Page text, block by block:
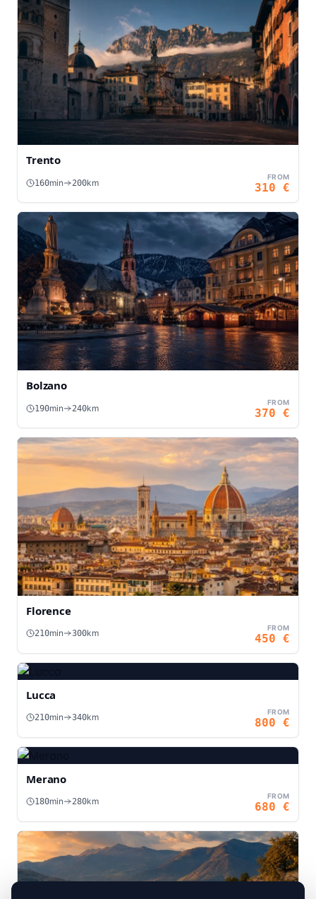
Trento
160min 200km
FROM
310 €
Bolzano
190min 240km
FROM
370 €
Florence
210min 300km
FROM
450 €
Lucca
210min 340km
FROM
800 €
Merano
180min 280km
FROM
680 €